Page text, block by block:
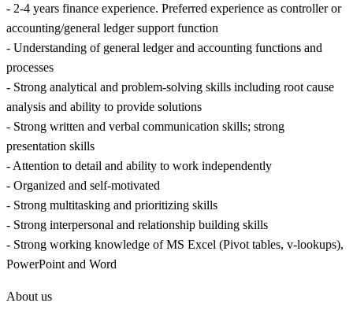
- 2-4 years finance experience. Preferred experience as controller or
accounting/general ledger support function
- Understanding of general ledger and accounting functions and
processes
- Strong analytical and problem-solving skills including root cause
analysis and ability to provide solutions
- Strong written and verbal communication skills; strong
presentation skills
- Attention to detail and ability to work independently
- Organized and self-motivated
- Strong multitasking and prioritizing skills
- Strong interpersonal and relationship building skills
- Strong working knowledge of MS Excel (Pivot tables, v-lookups),
PowerPoint and Word
About us